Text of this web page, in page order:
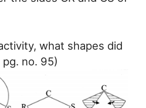
what shapes did
no. 95)